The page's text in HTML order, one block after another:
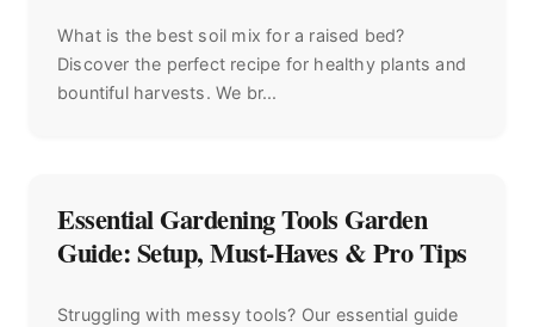
What is the best soil mix for a raised bed?
Discover the perfect recipe for healthy plants and
bountiful harvests. We br...
Essential Gardening Tools Garden
Guide: Setup, Must-Haves & Pro Tips
Struggling with messy tools? Our essential guide